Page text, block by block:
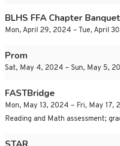
BLHS FFA Chapter Banquet
Mon, April 29, 2024 – Tue, April
Prom
Sat, May 4, 2024 – Sun, May 5,
FASTBridge
Mon, May 13, 2024 – Fri, May 17,
Reading and Math assessment;